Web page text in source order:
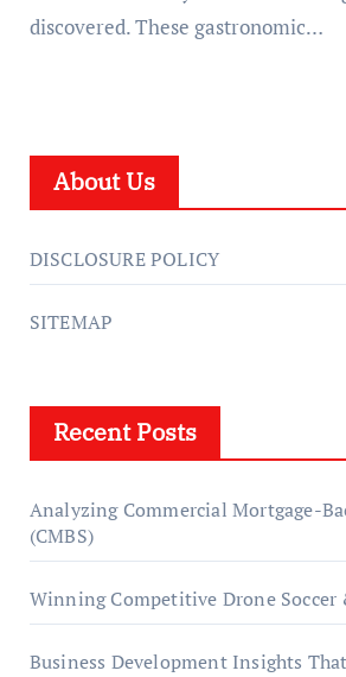
discovered. These gastronomic…
About Us
DISCLOSURE POLICY
SITEMAP
Recent Posts
Analyzing Commercial Mortgage-
(CMBS)
Winning Competitive Drone Soccer
Business Development Insights